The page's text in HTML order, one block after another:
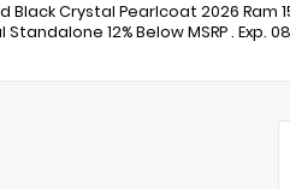
Black Crystal Pearlcoat 2026 Ram
12% Below MSRP . Exp.